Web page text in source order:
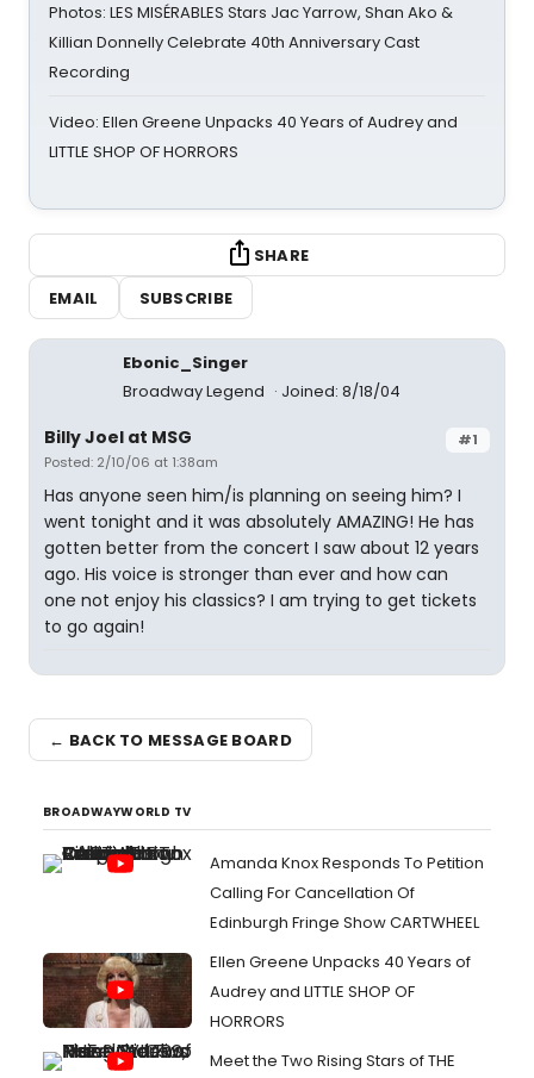
Photos: LES MISÉRABLES Stars Jac Yarrow, Shan Ako &
Killian Donnelly Celebrate 40th Anniversary Cast
Recording
Video: Ellen Greene Unpacks 40 Years of Audrey and
LITTLE SHOP OF HORRORS
SHARE
EMAIL
SUBSCRIBE
Ebonic_Singer
Broadway Legend
Joined: 8/18/04
#1
Billy Joel at MSG
Posted: 2/10/06 at 1:38am
Has anyone seen him/is planning on seeing him? I
went tonight and it was absolutely AMAZING! He has
gotten better from the concert I saw about 12 years
ago. His voice is stronger than ever and how can
one not enjoy his classics? I am trying to get tickets
to go again!
← BACK TO MESSAGE BOARD
BROADWAYWORLD TV
Amanda Knox Responds To Petition
Calling For Cancellation Of
Edinburgh Fringe Show CARTWHEEL
Ellen Greene Unpacks 40 Years of
Audrey and LITTLE SHOP OF
HORRORS
Meet the Two Rising Stars of THE